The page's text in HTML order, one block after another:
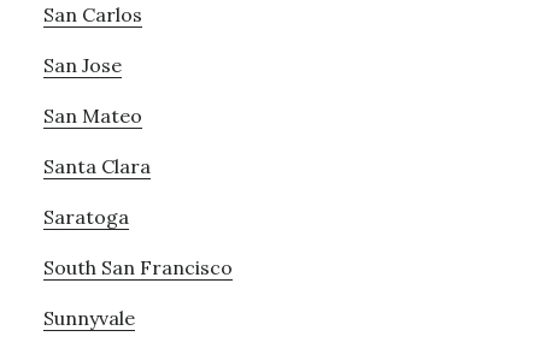
San Carlos
San Jose
San Mateo
Santa Clara
Saratoga
South San Francisco
Sunnyvale